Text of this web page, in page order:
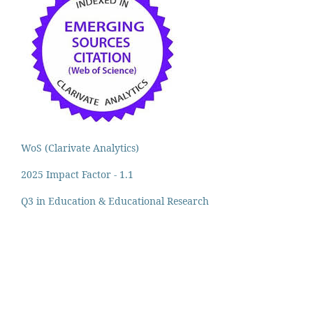
WoS (Clarivate Analytics)
2025 Impact Factor - 1.1
Q3 in Education & Educational Research